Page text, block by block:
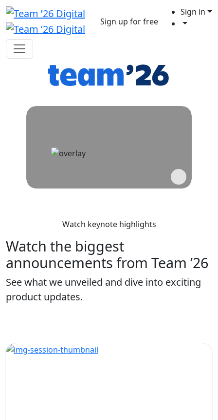
Sign up for free
Sign in
Watch keynote highlights
Watch the biggest
announcements from Team ’26
See what we unveiled and dive into exciting
product updates.